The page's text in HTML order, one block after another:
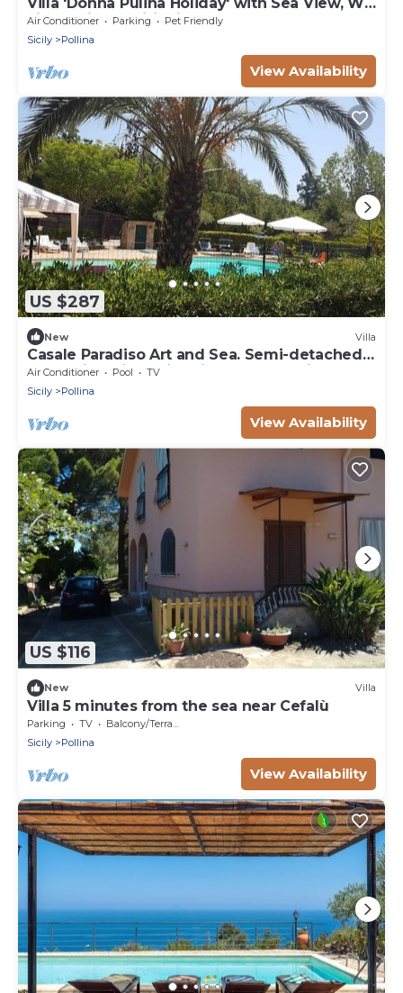
Villa 'Donna Pulina Holiday' with Sea View, Wi-
Fi and Air Conditioning
Air Conditioner Parking
Pet Friendly
Sicily
Pollina
View Availability
US $287
New Villa
Casale Paradiso Art and Sea. Semi-detached
stone villa with swimming pool-sea view
Air Conditioner Pool
TV
Sicily
Pollina
View Availability
US $116
New Villa
Villa 5 minutes from the sea near Cefalù
Parking TV
Balcony/Terrace
Sicily
Pollina
View Availability